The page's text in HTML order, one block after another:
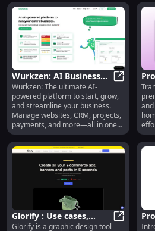
Wurkzen: AI Business
Platform for CRM,
Projects, Payments &
More
Wurkzen: The ultimate AI-
powered platform to start, grow,
and streamline your business.
Manage websites, CRM, projects,
payments, and more—all in one
place.
Glorify : Use cases,
Pricing, Reviews, Core
Glorify is a graphic design tool